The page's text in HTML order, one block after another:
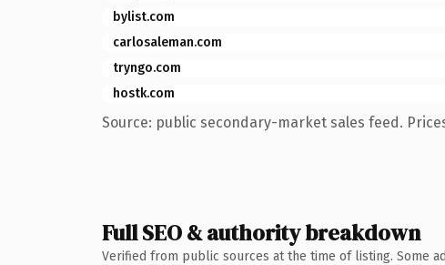
bylist.com
carlosaleman.com
tryngo.com
hostk.com
Source: public secondary-market sales feed.
Full SEO & authority breakdown
Verified from public sources at the time of listing. Some